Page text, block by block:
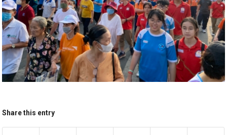
Share this entry